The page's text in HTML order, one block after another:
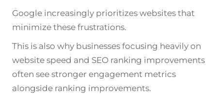
Google increasingly prioritizes websites that
minimize these frustrations.
This is also why businesses focusing heavily on
website speed and SEO ranking improvements
often see stronger engagement metrics
alongside ranking improvements.